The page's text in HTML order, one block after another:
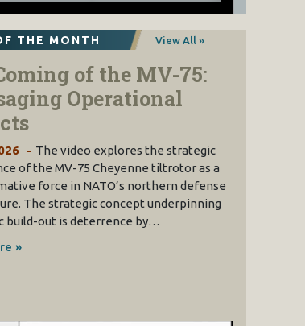
THE MONTH View All »
of the MV-75:
Operational
The video explores the strategic
of the MV-75 Cheyenne tiltrotor as a
force in NATO’s northern defense
The strategic concept underpinning
build-out is deterrence by…
»